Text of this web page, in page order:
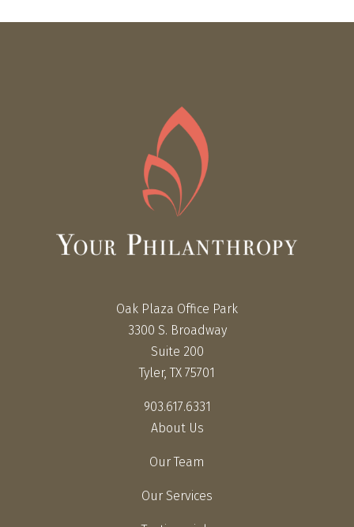
Oak Plaza Office Park
3300 S. Broadway
Suite 200
Tyler, TX 75701
903.617.6331
About Us
Our Team
Our Services